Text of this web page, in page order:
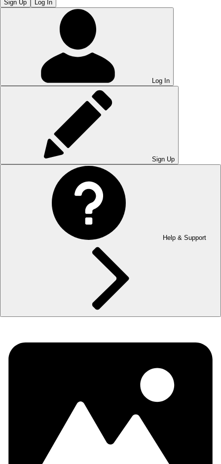
Sign Up Log In
Log In
Sign Up
Help & Support